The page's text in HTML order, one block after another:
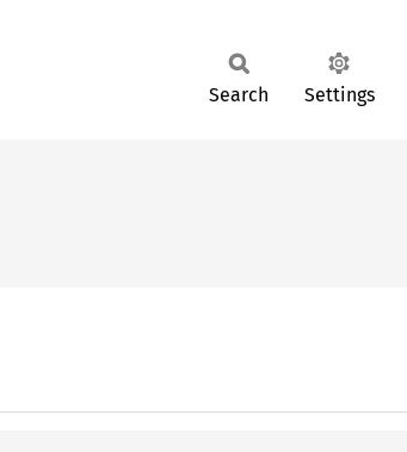
Search Settings